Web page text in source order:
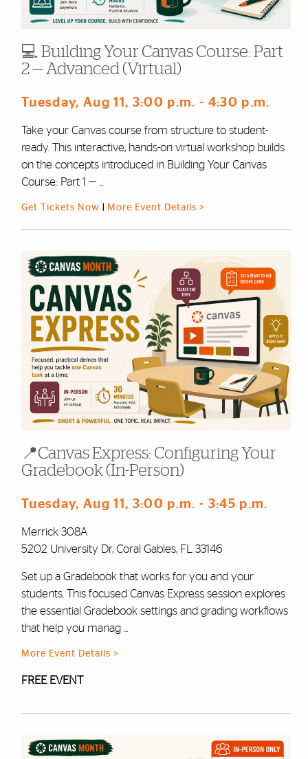
💻 Building Your Canvas Course: Part
2 — Advanced (Virtual)
Tuesday, Aug 11 , 3:00 p.m. - 4:30 p.m.
Take your Canvas course from structure to student-
ready. This interactive, hands-on virtual workshop builds
on the concepts introduced in Building Your Canvas
Course: Part 1 — ...
Get Tickets Now More Event Details >
📍Canvas Express: Configuring Your
Gradebook (In-Person)
Tuesday, Aug 11 , 3:00 p.m. - 3:45 p.m.
Merrick 308A
5202 University Dr, Coral Gables, FL 33146
Set up a Gradebook that works for you and your
students. This focused Canvas Express session explores
the essential Gradebook settings and grading workflows
that help you manag ...
More Event Details >
FREE EVENT